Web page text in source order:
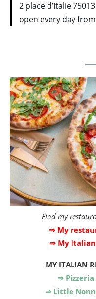
2 place d’Italie
open every day
Find my
⇒ My
⇒ My
MYITALIAN
⇒ Pizzeria
⇒ Little